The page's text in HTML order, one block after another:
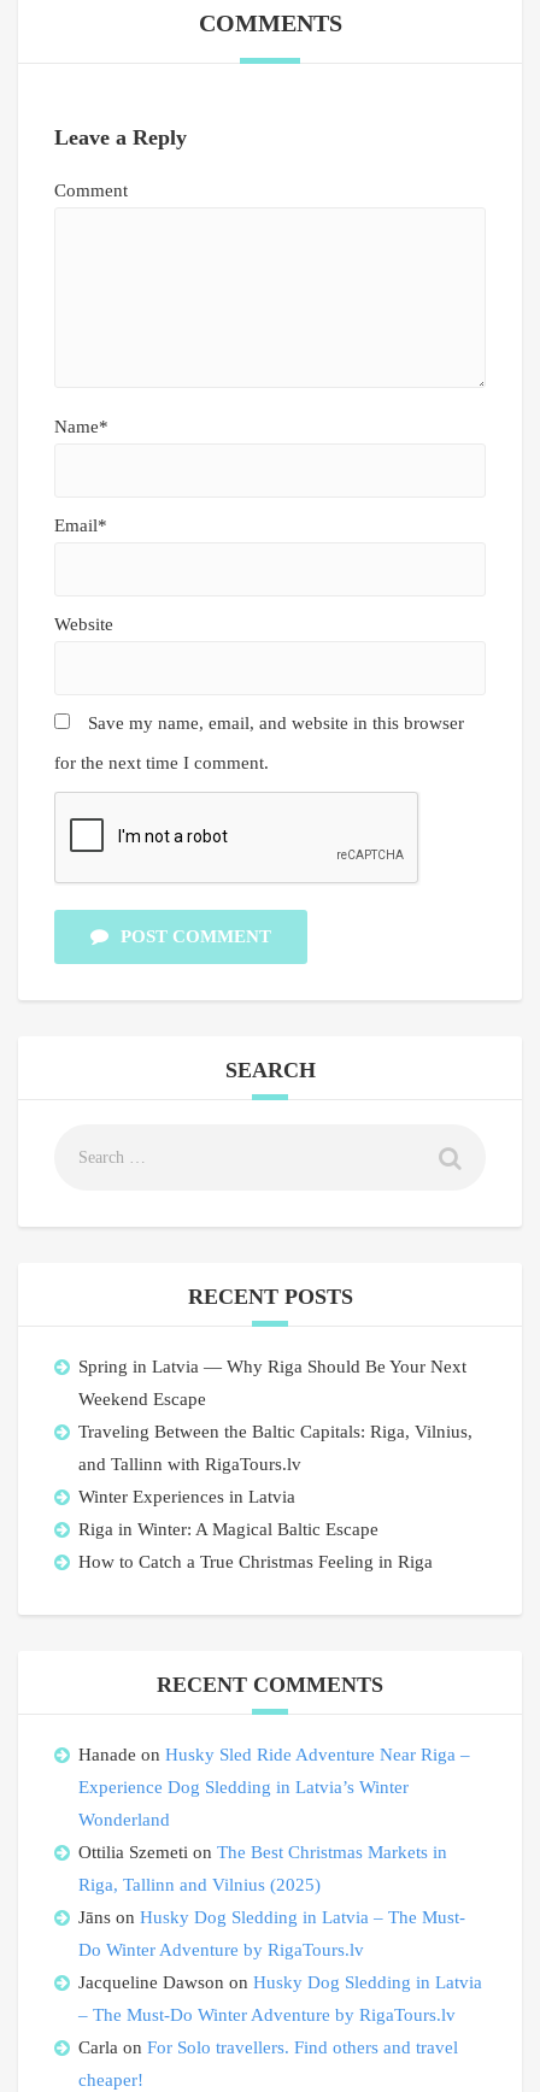
COMMENTS
Leave a Reply
Comment
Name*
Email*
Website
Save my name, email, and website in this browser
for the next time I comment.
POST COMMENT
SEARCH
RECENT POSTS
Spring in Latvia — Why Riga Should Be Your Next
Weekend Escape
Traveling Between the Baltic Capitals: Riga, Vilnius,
and Tallinn with RigaTours.lv
Winter Experiences in Latvia
Riga in Winter: A Magical Baltic Escape
How to Catch a True Christmas Feeling in Riga
RECENT COMMENTS
Hanade on Husky Sled Ride Adventure Near Riga –
Experience Dog Sledding in Latvia’s Winter
Wonderland
Ottilia Szemeti on The Best Christmas Markets in
Riga, Tallinn and Vilnius (2025)
Jāns on Husky Dog Sledding in Latvia – The Must-
Do Winter Adventure by RigaTours.lv
Jacqueline Dawson on Husky Dog Sledding in Latvia
– The Must-Do Winter Adventure by RigaTours.lv
Carla on For Solo travellers. Find others and travel
cheaper!